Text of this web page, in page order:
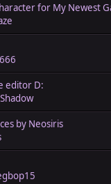
for My Newest
editor D:
by Neosiris